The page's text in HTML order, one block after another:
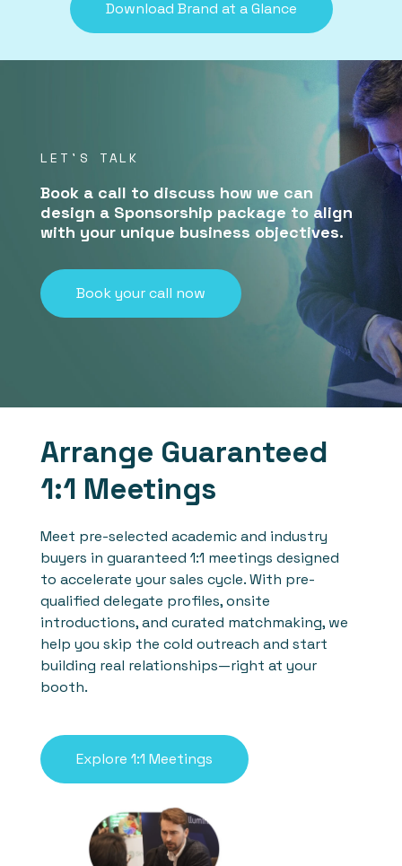
Download Brand at a Glance
LET'S TALK
Book a call to discuss how we can
design a Sponsorship package to align
with your unique business objectives.
Book your call now
Arrange Guaranteed
1:1 Meetings
Meet pre-selected academic and industry
buyers in guaranteed 1:1 meetings designed
to accelerate your sales cycle. With pre-
qualified delegate profiles, onsite
introductions, and curated matchmaking, we
help you skip the cold outreach and start
building real relationships—right at your
booth.
Explore 1:1 Meetings